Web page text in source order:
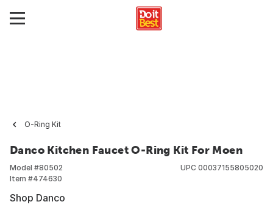
O-Ring Kit
Danco Kitchen Faucet O-Ring Kit For Moen
Model #80502
Item #474630
UPC 00037155805020
Shop Danco